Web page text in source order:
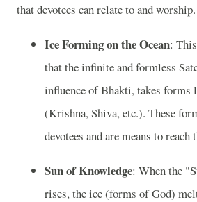
that devotees can relate to and worship.
Ice Forming on the Ocean:
that the infinite and formless
influence of Bhakti, takes forms
(Krishna, Shiva, etc.). These
devotees and are means to
Sun of Knowledge: When the
rises, the ice (forms of God)